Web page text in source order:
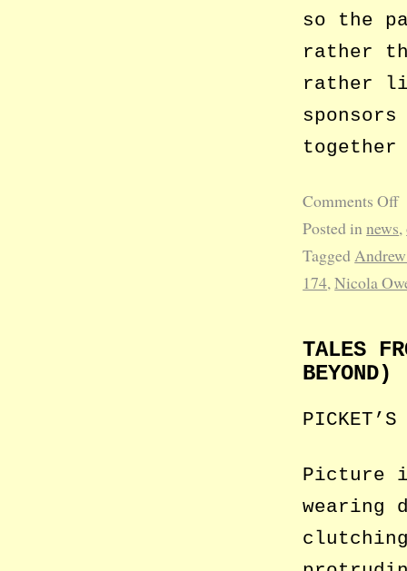
so the
rather
rather
together
Comments Off
Posted innews,
Tagged
174,Nicola
TALES
BEYOND)
PICKET’S
Picture